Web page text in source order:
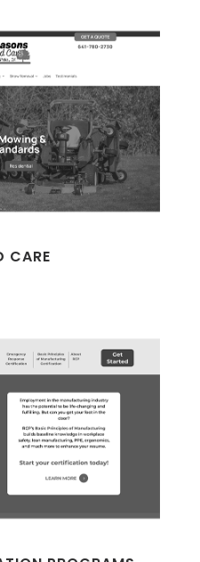
CARE